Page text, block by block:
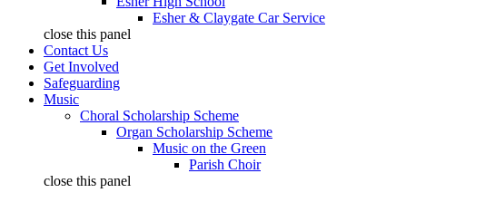
Esher & Claygate Car Service
close this panel
Contact Us
Get Involved
Safeguarding
Music
Choral Scholarship Scheme
Organ Scholarship Scheme
Music on the Green
Parish Choir
close this panel